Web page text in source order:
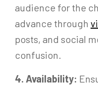
audience for the
advance through
posts, and social
confusion.
4. Availability: